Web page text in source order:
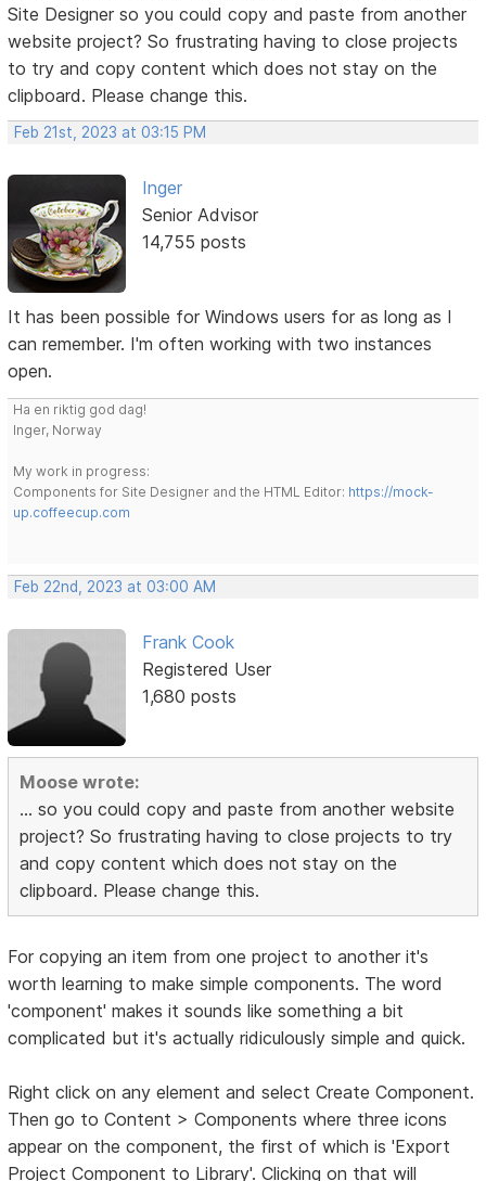
Site Designer so you could copy and paste from another
website project? So frustrating having to close projects
to try and copy content which does not stay on the
clipboard. Please change this.
Feb 21st, 2023 at 03:15 PM
Inger
Senior Advisor
14,755 posts
It has been possible for Windows users for as long as I
can remember. I'm often working with two instances
open.
Ha en riktig god dag!
Inger, Norway
My work in progress:
Components for Site Designer and the HTML Editor: https://mock-
up.coffeecup.com
Feb 22nd, 2023 at 03:00 AM
Frank Cook
Registered User
1,680 posts
Moose wrote:
... so you could copy and paste from another website
project? So frustrating having to close projects to try
and copy content which does not stay on the
clipboard. Please change this.
For copying an item from one project to another it's
worth learning to make simple components. The word
'component' makes it sounds like something a bit
complicated but it's actually ridiculously simple and quick.
Right click on any element and select Create Component.
Then go to Content > Components where three icons
appear on the component, the first of which is 'Export
Project Component to Library'. Clicking on that will